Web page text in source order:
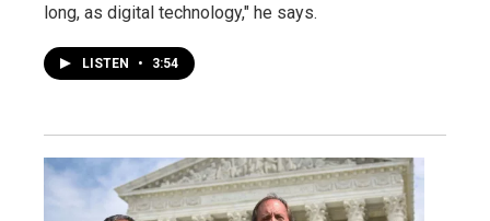
long, as digital technology," he says.
LISTEN • 3:54